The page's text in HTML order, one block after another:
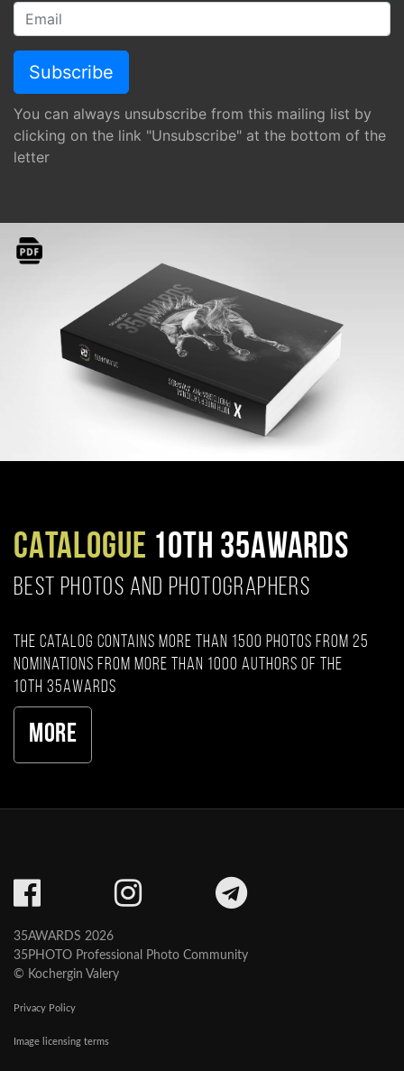
You can always unsubscribe from this mailing list by
clicking on the link "Unsubscribe" at the bottom of the
letter
CATALOGUE 10TH 35AWARDS
BEST PHOTOS AND PHOTOGRAPHERS
The catalog contains more than 1500 photos from 25
nominations from more than 1000 authors of the
10th 35AWARDS
More
35AWARDS 2026
35PHOTO Professional Photo Community
© Kochergin Valery
Privacy Policy
Image licensing terms